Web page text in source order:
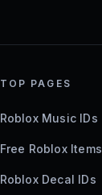
TOP PAGES
Roblox Music IDs
Free Roblox Items
Roblox Decal IDs